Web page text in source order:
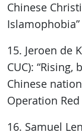
Chinese
Islamophobia”
15. Jeroen de
CUC):
Chinese
Operation Red
16. Samuel